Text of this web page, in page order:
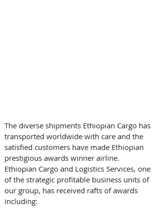
The diverse shipments Ethiopian Cargo has
transported worldwide with care and the
satisfied customers have made Ethiopian
prestigious awards winner airline.
Ethiopian Cargo and Logistics Services, one
of the strategic profitable business units of
our group, has received rafts of awards
including: